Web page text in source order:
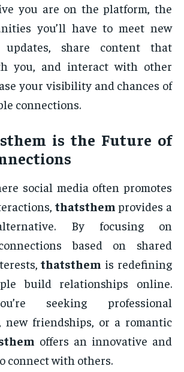
you are on the platform, the
you’ll have to meet new
updates, share content that
you, and interact with other
your visibility and chances of
connections.
is the Future of
social media often promotes
thatsthem provides a
By focusing on
based on shared
thatsthem is redefining
build relationships online.
seeking professional
new friendships, or a romantic
offers an innovative and
connect with others.